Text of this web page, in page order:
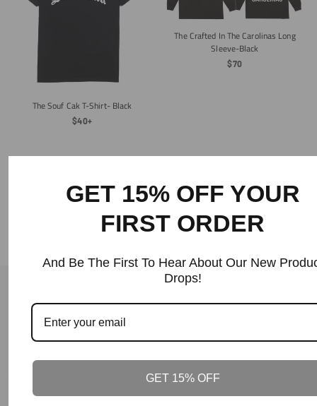
The Souf Cak T-Shirt- Black
Regular
$40+
The Crafted In The Carolinas Long
Sleeve-Black
Regular
$70
Back To Shirts
Our Guarantee
Our Guarantee
GET 15% OFF YOUR
FIRST ORDER
And Be The First To Hear About Our New
Drops!
GET 15% OFF